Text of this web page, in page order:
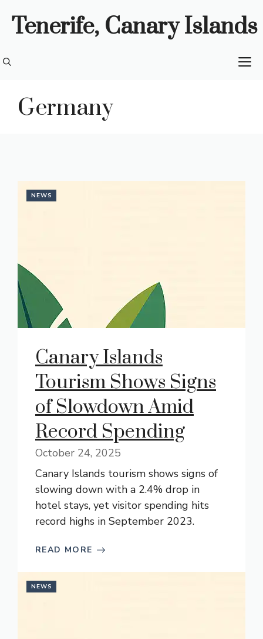
Tenerife, Canary Islands
Germany
NEWS
Canary Islands
Tourism Shows Signs
of Slowdown Amid
Record Spending
October 24, 2025
Canary Islands tourism shows signs of
slowing down with a 2.4% drop in
hotel stays, yet visitor spending hits
record highs in September 2023.
READ MORE
NEWS